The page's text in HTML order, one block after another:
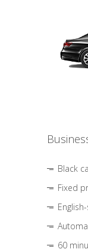
Black
Fixed
60